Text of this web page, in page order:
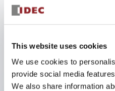
This website uses cookies
We use cookies to
provide social media
We also share information
Key Features
momentary, screw-
button, 2no-2nc contact